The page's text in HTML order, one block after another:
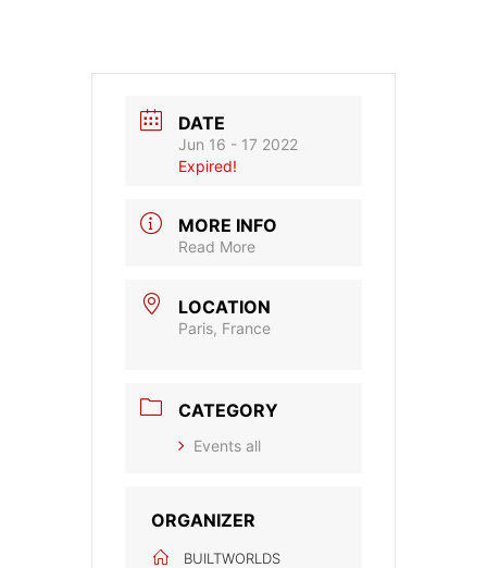
DATE
Jun 16 - 17 2022
Expired!
MORE INFO
Read More
LOCATION
Paris, France
CATEGORY
Events all
ORGANIZER
BUILTWORLDS